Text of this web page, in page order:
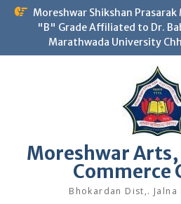
Skip
Moreshwar Shikshan Prasarak
"B" Grade Affiliated to Dr.
Marathwada University
Moreshwar Arts,
Commerce
Bhokardan Dist,. Jalna